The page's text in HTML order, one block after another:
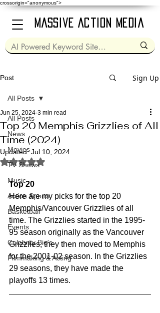
crossorigin="anonymous">
Massive Action Media
Post Sign Up
All Posts
News
Movies
TV Shows
Music
Action Sports
Basketball
Events
Celebrity Bio's
Filmmaking & Acting
All Posts
Top 20 Memphis Grizzlies of All
Time (2024)
Jun 25, 2024 3 min read
Updated:Jul 10, 2024
Rated NaN out of 5 stars.
Top 20
Here are my picks for the top 20
Memphis/Vancouver Grizzlies of all
time. The Grizzlies started in the 1995-
95 season originally as the Vancouver
Grizzlies, they then moved to Memphis
for the 2001-02 season. In the Grizzlies
29 seasons, they have made the
playoffs 13 times.